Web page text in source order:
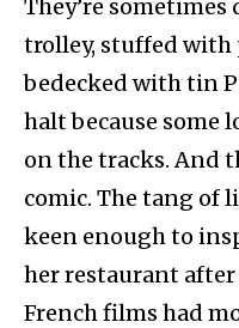
They’re
trolley, stuffed with
bedecked with tin
halt because some
on the tracks. And
comic. The tang of
keen enough to
her restaurant after
French films had